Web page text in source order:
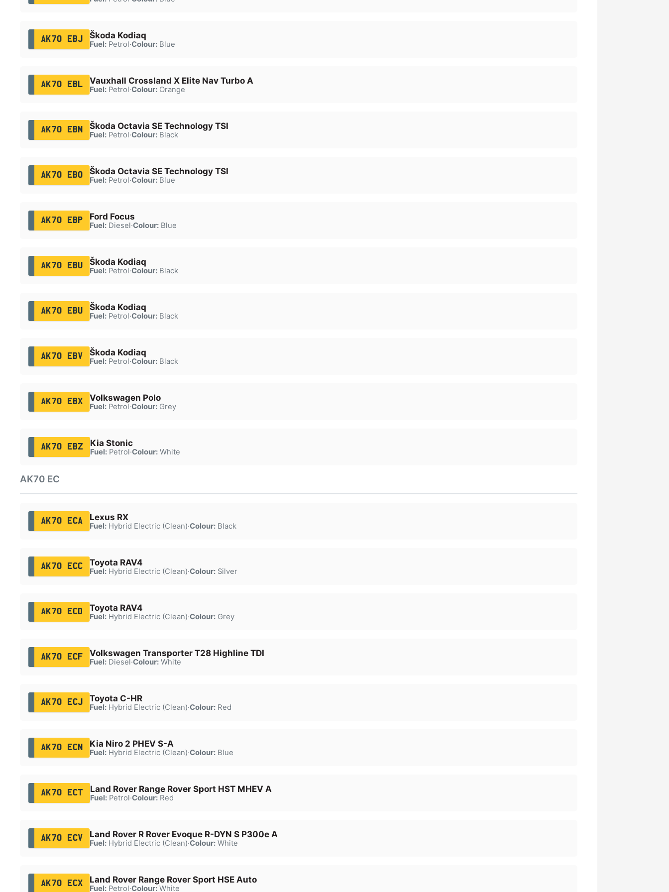
AK70 EBJ Škoda Kodiaq
Fuel:Petrol·Colour:Blue
AK70 EBL Vauxhall Crossland X Elite Nav Turbo A
Fuel:Petrol·Colour:Orange
AK70 EBM Škoda Octavia SE Technology TSI
Fuel:Petrol·Colour:Black
AK70 EBO Škoda Octavia SE Technology TSI
Fuel:Petrol·Colour:Blue
AK70 EBP Ford Focus
Fuel:Diesel·Colour:Blue
AK70 EBU Škoda Kodiaq
Fuel:Petrol·Colour:Black
AK70 EBU Škoda Kodiaq
Fuel:Petrol·Colour:Black
AK70 EBV Škoda Kodiaq
Fuel:Petrol·Colour:Black
AK70 EBX Volkswagen Polo
Fuel:Petrol·Colour:Grey
AK70 EBZ Kia Stonic
Fuel:Petrol·Colour:White
AK70 EC
AK70 ECA Lexus RX
Fuel:Hybrid Electric (Clean)·Colour:Black
AK70 ECC Toyota RAV4
Fuel:Hybrid Electric (Clean)·Colour:Silver
AK70 ECD Toyota RAV4
Fuel:Hybrid Electric (Clean)·Colour:Grey
AK70 ECF Volkswagen Transporter T28 Highline TDI
Fuel:Diesel·Colour:White
AK70 ECJ Toyota C-HR
Fuel:Hybrid Electric (Clean)·Colour:Red
AK70 ECN Kia Niro 2 PHEV S-A
Fuel:Hybrid Electric (Clean)·Colour:Blue
AK70 ECT Land Rover Range Rover Sport HST MHEV A
Fuel:Petrol·Colour:Red
AK70 ECV Land Rover R Rover Evoque R-DYN S P300e A
Fuel:Hybrid Electric (Clean)·Colour:White
AK70 ECX Land Rover Range Rover Sport HSE Auto
Fuel:Petrol·Colour:White